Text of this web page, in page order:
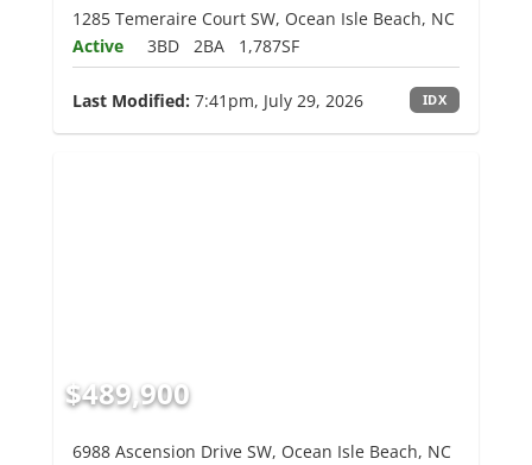
1285 Temeraire Court SW, Ocean Isle Beach, NC
Active
3BD 2BA 1,787SF
Last Modified: 7:41pm, July 29, 2026 IDX
$489,900
6988 Ascension Drive SW, Ocean Isle Beach, NC